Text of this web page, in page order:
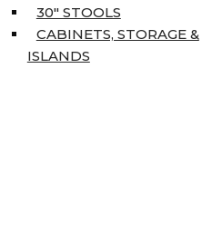
30″ STOOLS
CABINETS, STORAGE &
ISLANDS